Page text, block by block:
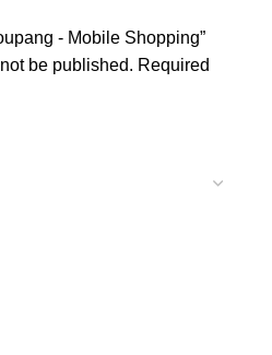
- Mobile Shopping”
be published. Required